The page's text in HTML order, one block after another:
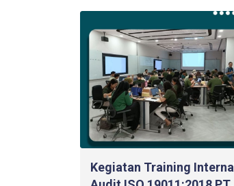
Kegiatan Training Internal